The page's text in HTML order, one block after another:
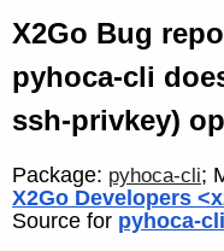
X2Go Bug
pyhoca-cli
ssh-privkey)
Package: pyhoca-cli;
X2Go Developers
Source for pyhoca-cli